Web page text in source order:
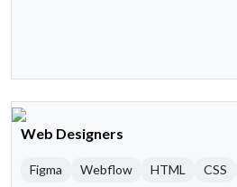
Web Designers
Figma Webflow HTML CSS